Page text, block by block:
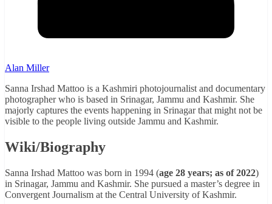
Alan Miller
Sanna Irshad Mattoo is a Kashmiri photojournalist and documentary
photographer who is based in Srinagar, Jammu and Kashmir. She
majorly captures the events happening in Srinagar that might not be
visible to the people living outside Jammu and Kashmir.
Wiki/Biography
Sanna Irshad Mattoo was born in 1994 (age 28 years; as of 2022)
in Srinagar, Jammu and Kashmir. She pursued a master’s degree in
Convergent Journalism at the Central University of Kashmir.